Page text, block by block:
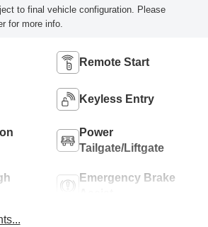
to final vehicle configuration. Please
for more info.
Remote Start
Keyless Entry
Power
Tailgate/Liftgate
Emergency Brake